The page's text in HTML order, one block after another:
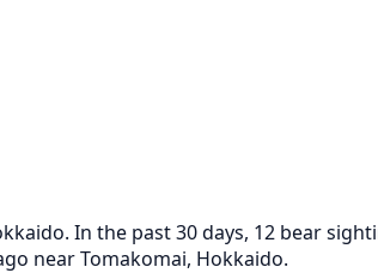
In the past 30 days, 12 bear
near Tomakomai, Hokkaido.